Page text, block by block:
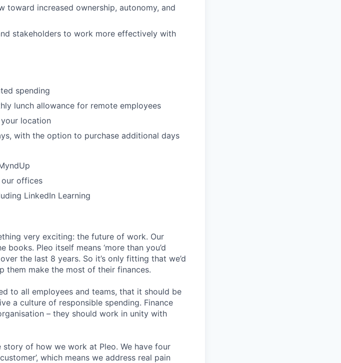
toward increased ownership, autonomy, and
stakeholders to work more effectively with
spending
lunch allowance for remote employees
location
with the option to purchase additional days
offices
LinkedIn Learning
very exciting: the future of work. Our
Pleo itself means ‘more than you’d
the last 8 years. So it’s only fitting that we’d
them make the most of their finances.
to all employees and teams, that it should be
a culture of responsible spending. Finance
– they should work in unity with
of how we work at Pleo. We have four
which means we address real pain